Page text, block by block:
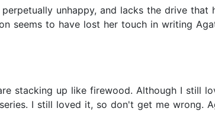
unhappy, and lacks the drive that
seems to have lost her touch in writing
stacking up like firewood. Although I still
I still loved it, so don't get me wrong.